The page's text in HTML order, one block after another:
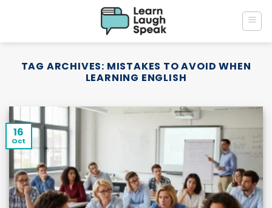
TAG ARCHIVES: MISTAKES TO AVOID WHEN
LEARNING ENGLISH
16
Oct